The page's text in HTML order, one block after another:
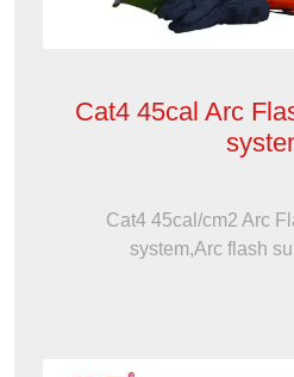
Cat4 45cal Arc
Cat4 45cal/cm2 Arc
system,Arc flash